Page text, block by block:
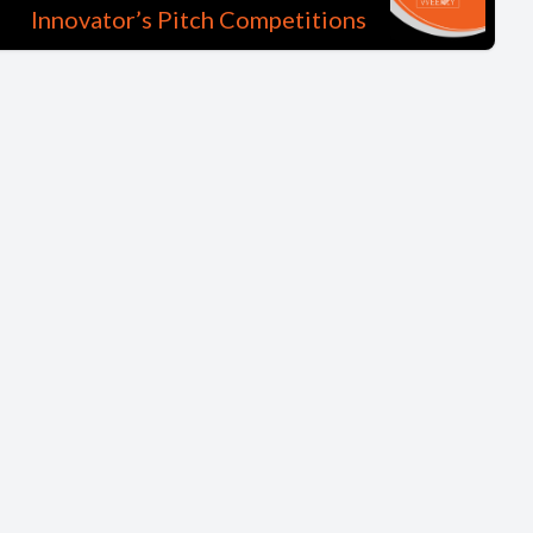
Innovator’s Pitch Competitions